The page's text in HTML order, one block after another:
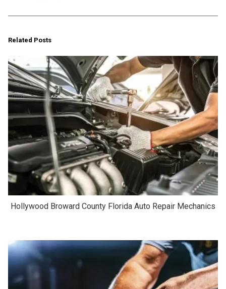
Related Posts
Hollywood Broward County Florida Auto Repair Mechanics